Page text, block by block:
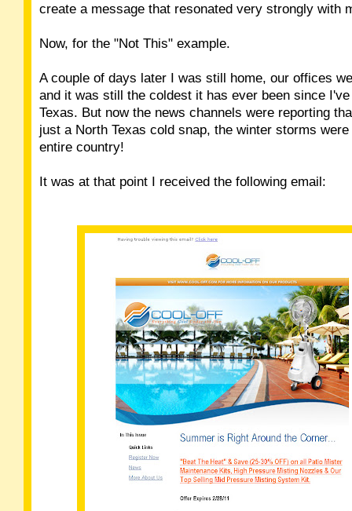
create a message that resonated very strongly with
Now, for the "Not This" example.
A couple of days later I was still home, our offices
and it was still the coldest it has ever been since
Texas. But now the news channels were reporting
just a North Texas cold snap, the winter storms
entire country!
It was at that point I received the following email: